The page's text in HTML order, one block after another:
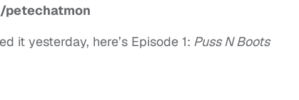
petechatmon
it yesterday, here’s Episode 1: Puss N Boots